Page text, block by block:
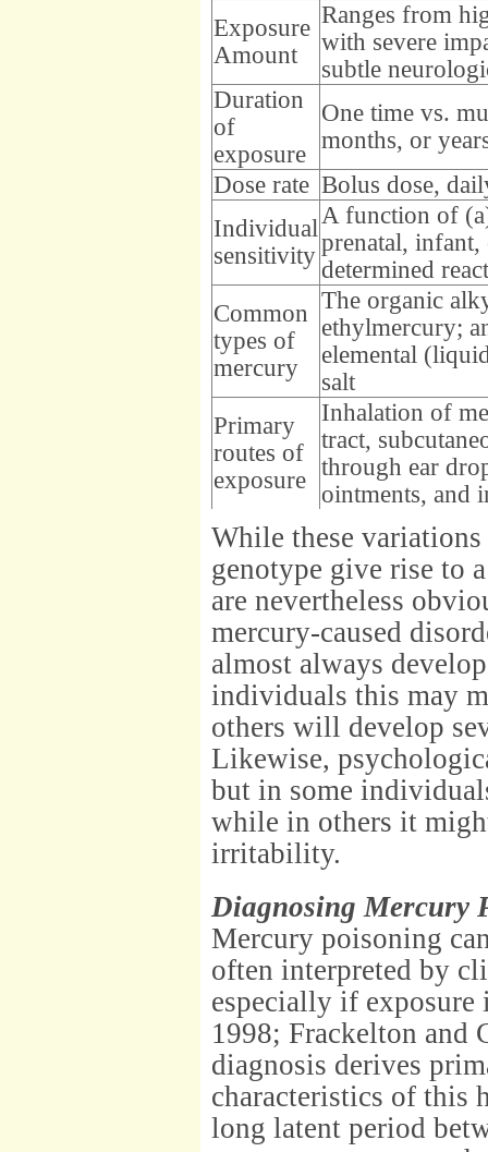
Exposure
Amount
Ranges from
with severe
subtle
Duration
of
exposure
One time vs.
months, or
Dose rate Bolus dose,
Individual
sensitivity
A function of
prenatal,
determined
Common
types of
mercury
The organic
ethylmercury;
elemental
salt
Primary
routes of
exposure
Inhalation of
tract,
through ear
ointments, and
While these
genotype give rise to
are nevertheless
mercury-caused
almost always
individuals this may
others will develop
Likewise,
but in some
while in others it
irritability.
Diagnosing Mercury
Mercury poisoning
often interpreted by
especially if exposure
1998; Frackelton and
diagnosis derives
characteristics of this
long latent period